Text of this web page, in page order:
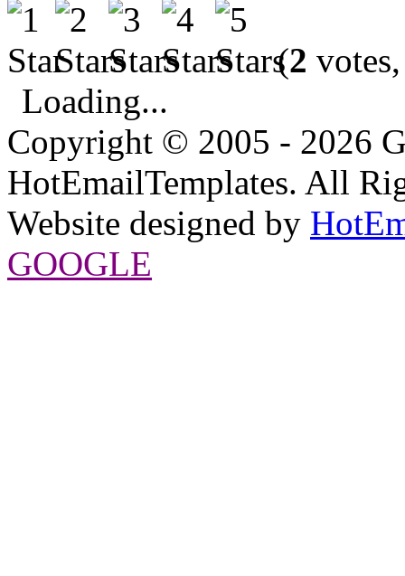
(2
Loading...
Copyright © 2005 - 2026
HotEmailTemplates. All
Website designed by
GOOGLE